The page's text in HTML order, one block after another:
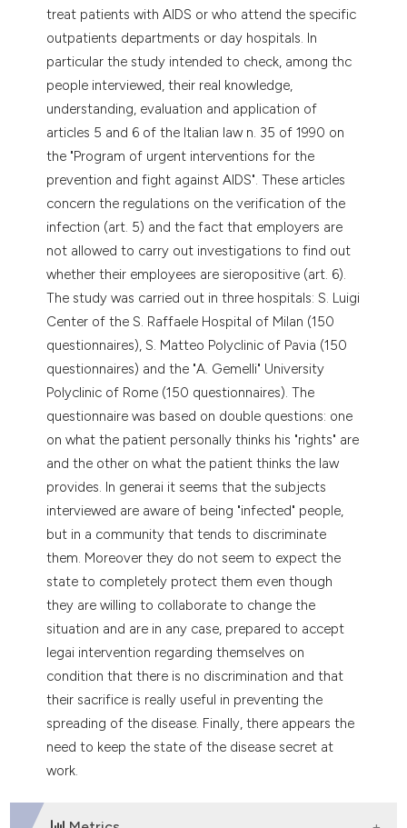
treat patients with AIDS or who attend the specific
outpatients departments or day hospitals. In
particular the study intended to check, among thc
people interviewed, their real knowledge,
understanding, evaluation and application of
articles 5 and 6 of the Italian law n. 35 of 1990 on
the "Program of urgent interventions for the
prevention and fight against AIDS". These articles
concern the regulations on the verification of the
infection (art. 5) and the fact that employers are
not allowed to carry out investigations to find out
whether their employees are sieropositive (art. 6).
The study was carried out in three hospitals: S. Luigi
Center of the S. Raffaele Hospital of Milan (150
questionnaires), S. Matteo Polyclinic of Pavia (150
questionnaires) and the "A. Gemelli" University
Polyclinic of Rome (150 questionnaires). The
questionnaire was based on double questions: one
on what the patient personally thinks his "rights" are
and the other on what the patient thinks the law
provides. In generai it seems that the subjects
interviewed are aware of being "infected" people,
but in a community that tends to discriminate
them. Moreover they do not seem to expect the
state to completely protect them even though
they are willing to collaborate to change the
situation and are in any case, prepared to accept
legai intervention regarding themselves on
condition that there is no discrimination and that
their sacrifice is really useful in preventing the
spreading of the disease. Finally, there appears the
need to keep the state of the disease secret at
work.